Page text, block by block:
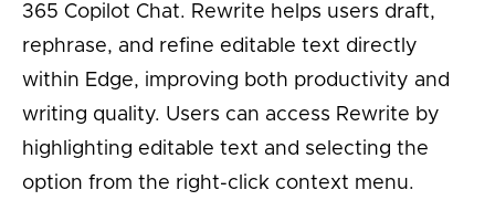
365 Copilot Chat. Rewrite helps users draft,
rephrase, and refine editable text directly
within Edge, improving both productivity and
writing quality. Users can access Rewrite by
highlighting editable text and selecting the
option from the right-click context menu.